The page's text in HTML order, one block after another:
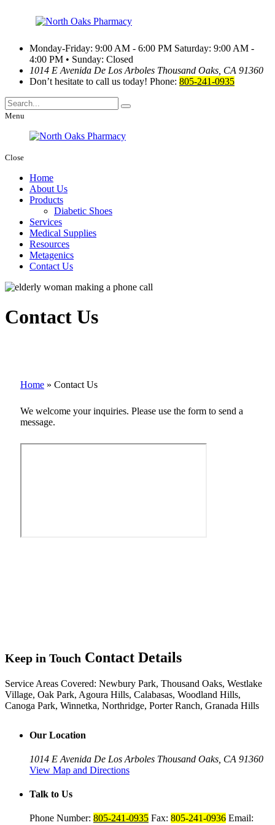
Monday-Friday: 9:00 AM - 6:00 PM Saturday: 9:00 AM -
4:00 PM • Sunday: Closed
1014 E Avenida De Los Arboles Thousand Oaks, CA 91360
Don’t hesitate to call us today! Phone: 805-241-0935
Menu
Close
Home
About Us
Products
Diabetic Shoes
Services
Medical Supplies
Resources
Metagenics
Contact Us
Contact Us
Home » Contact Us
We welcome your inquiries. Please use the form to send a
message.
Keep in Touch Contact Details
Service Areas Covered: Newbury Park, Thousand Oaks, Westlake
Village, Oak Park, Agoura Hills, Calabasas, Woodland Hills,
Canoga Park, Winnetka, Northridge, Porter Ranch, Granada Hills
Our Location
1014 E Avenida De Los Arboles Thousand Oaks, CA 91360
View Map and Directions
Talk to Us
Phone Number: 805-241-0935 Fax: 805-241-0936 Email: